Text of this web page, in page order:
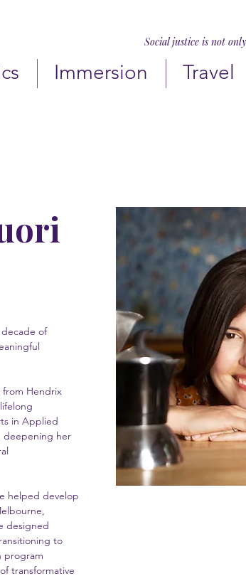
Social justice is not
Immersion Travel
of
from Hendrix
in Applied
deepening her
helped develop
designed
to
program
transformative